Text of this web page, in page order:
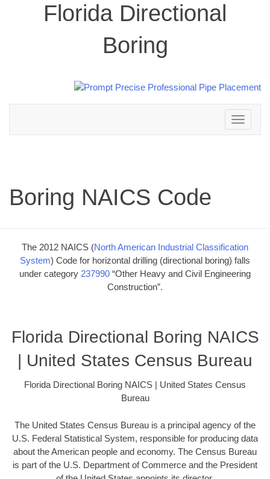
Florida Directional
Boring
Toggle
navigation
Boring NAICS Code
The 2012 NAICS (North American Industrial Classification
System) Code for horizontal drilling (directional boring) falls
under category 237990 “Other Heavy and Civil Engineering
Construction”.
Florida Directional Boring NAICS
| United States Census Bureau
Florida Directional Boring NAICS | United States Census
Bureau
The United States Census Bureau is a principal agency of the
U.S. Federal Statistical System, responsible for producing data
about the American people and economy. The Census Bureau
is part of the U.S. Department of Commerce and the President